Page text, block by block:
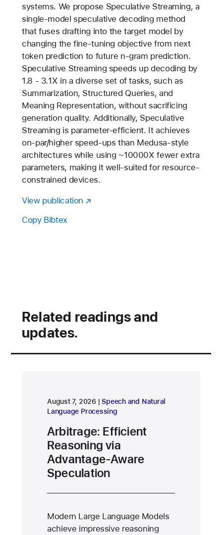
View publication
Copy Bibtex
systems. We propose Speculative Streaming, a
single-model speculative decoding method
that fuses drafting into the target model by
changing the fine-tuning objective from next
token prediction to future n-gram prediction.
Speculative Streaming speeds up decoding by
1.8 - 3.1X in a diverse set of tasks, such as
Summarization, Structured Queries, and
Meaning Representation, without sacrificing
generation quality. Additionally, Speculative
Streaming is parameter-efficient. It achieves
on-par/higher speed-ups than Medusa-style
architectures while using ~10000X fewer extra
parameters, making it well-suited for resource-
constrained devices.
Related readings and
updates.
Arbitrage: Efficient
Reasoning via
Advantage-Aware
Speculation
August 7, 2026 research area
Speech and Natural
Language Processing
Modern Large Language Models
achieve impressive reasoning